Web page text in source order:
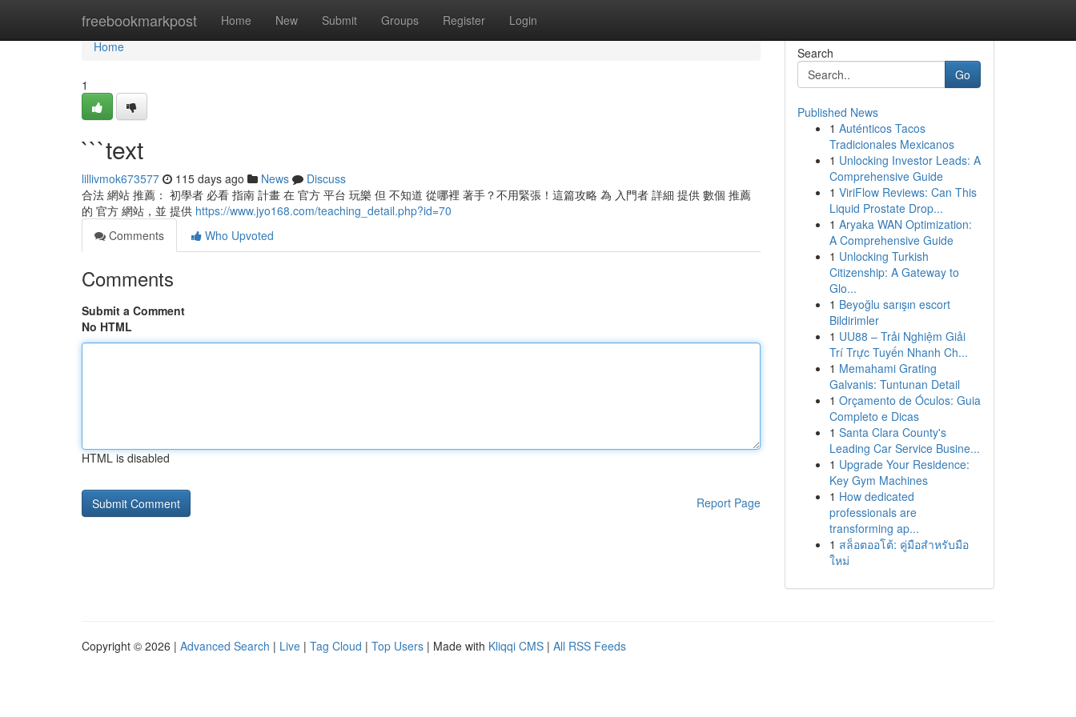
freebookmarkpost Home New Submit Groups Register Login
Home
Home
1
```text
lillivmok673577 115 days ago News
Discuss
合法 網站 推薦： 初學者 必看 指南 計畫 在 官方 平台 玩樂 但 不知道 從哪裡 著手？不用緊張！這篇攻略 為 入門者 詳細 提供 數個 推薦
的 官方 網站，並 提供 https://www.jyo168.com/teaching_detail.php?id=70
Comments
Who Upvoted
Comments
Submit a Comment
No HTML
HTML is disabled
Report Page
Search
Go
Published News
1 Auténticos Tacos
Tradicionales Mexicanos
1 Unlocking Investor Leads: A
Comprehensive Guide
1 ViriFlow Reviews: Can This
Liquid Prostate Drop...
1 Aryaka WAN Optimization:
A Comprehensive Guide
1 Unlocking Turkish
Citizenship: A Gateway to
Glo...
1 Beyoğlu sarışın escort
Bildirimler
1 UU88 – Trải Nghiệm Giải
Trí Trực Tuyến Nhanh Ch...
1 Memahami Grating
Galvanis: Tuntunan Detail
1 Orçamento de Óculos: Guia
Completo e Dicas
1 Santa Clara County's
Leading Car Service Busine...
1 Upgrade Your Residence:
Key Gym Machines
1 How dedicated
professionals are
transforming ap...
1 สล็อตออโต้: คู่มือสำหรับมือ
ใหม่
Copyright © 2026 | Advanced Search | Live | Tag Cloud | Top Users | Made with Kliqqi CMS | All RSS Feeds